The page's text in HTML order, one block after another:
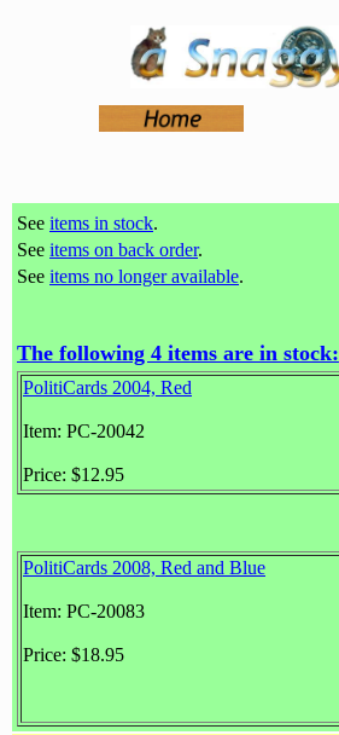
See items in stock.
See items on back order.
See items no longer available.
The following 4 items are in stock:
PolitiCards 2004, Red
Item: PC-20042
Price: $12.95
PolitiCards 2008, Red and Blue
Item: PC-20083
Price: $18.95